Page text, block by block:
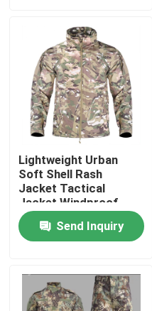
Factory Tour
Quality Control
Contact Us
Request A Quote
Military Combat Uniform
Military Ballistic Armor
Lightweight Urban
Soft Shell Rash
Jacket Tactical
Jacket Windproof
Waterproof Jacket
Send Inquiry